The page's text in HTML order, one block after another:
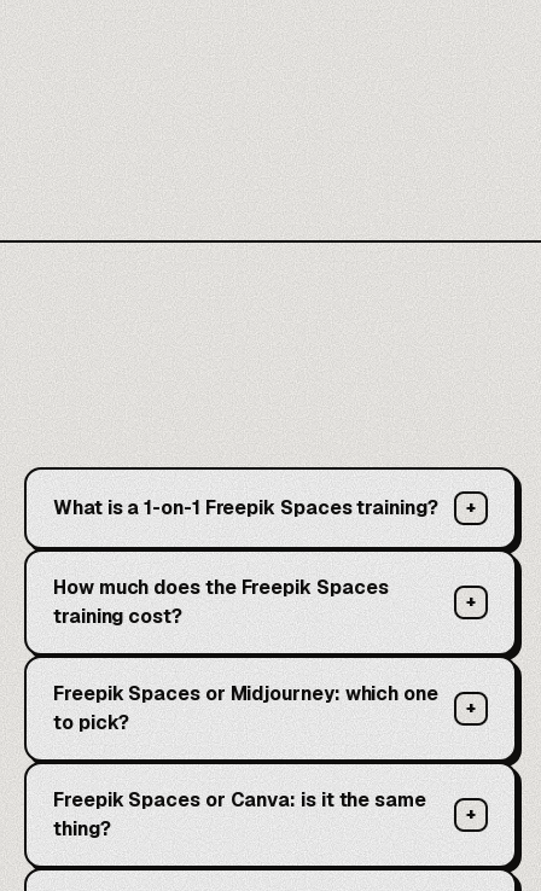
What is a 1-on-1 Freepik Spaces training? +
How much does the Freepik Spaces
training cost?
+
Freepik Spaces or Midjourney: which one
to pick?
+
Freepik Spaces or Canva: is it the same
thing?
+